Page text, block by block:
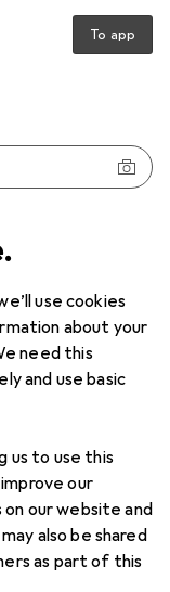
use cookies
about your
need this
and use basic
us to use this
our
our website and
also be shared
as part of this
To app